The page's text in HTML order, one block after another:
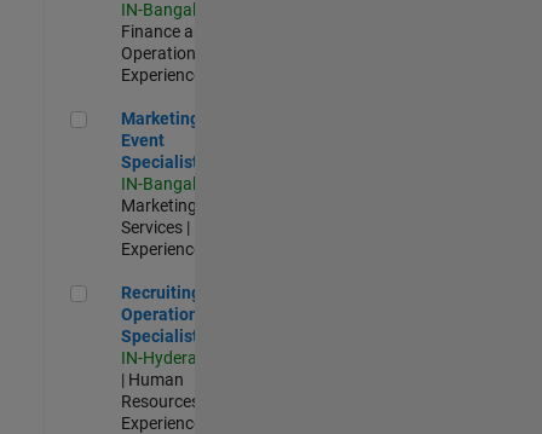
IN-Bangalore
Finance and
Operations |
Experienced
Marketing Event Specialist
Marketing
Event
Specialist
IN-Bangalore
Marketing
Services |
Experienced
Recruiting Operations Specialist
Recruiting
Operations
Specialist
IN-Hyderabad
| Human
Resources |
Experienced